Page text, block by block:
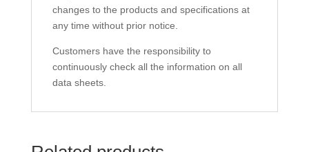
changes to the products and specifications at
any time without prior notice.
Customers have the responsibility to
continuously check all the information on all
data sheets.